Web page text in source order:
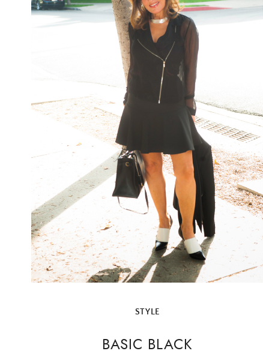
STYLE
BASIC BLACK